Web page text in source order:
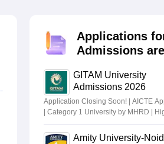
Applications
Admissions
GITAM University
Admissions 2026
Application Closing Soon! | AICTE
| Category 1 University by MHRD |
LPA from Amazon
Amity University-